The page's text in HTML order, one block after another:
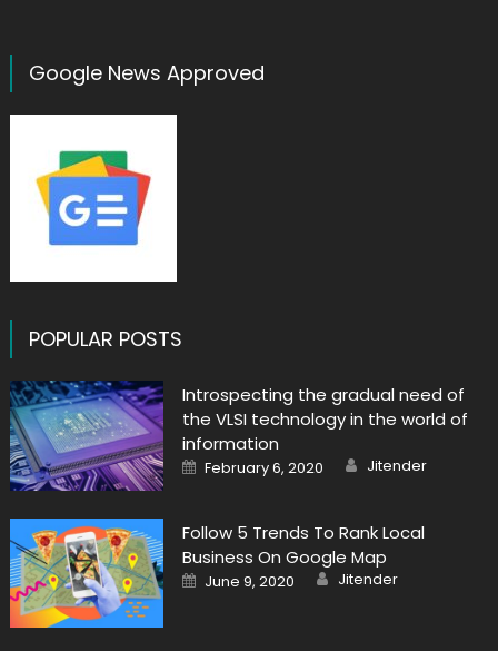
Google News Approved
POPULAR POSTS
Introspecting the gradual need of
the VLSI technology in the world of
information
Posted
on
February 6, 2020 Author
Jitender
Follow 5 Trends To Rank Local
Business On Google Map
Posted
on
June 9, 2020 Author
Jitender